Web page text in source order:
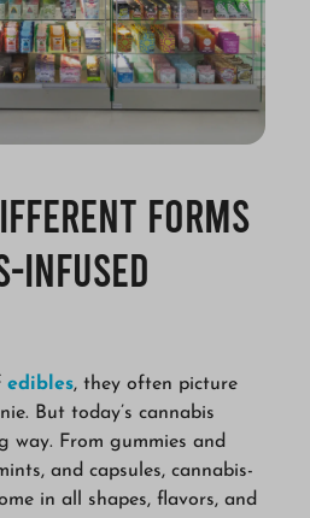
Forms
Infused
edibles, they often picture
But today’s cannabis
way. From gummies and
and capsules, cannabis-
in all shapes, flavors, and